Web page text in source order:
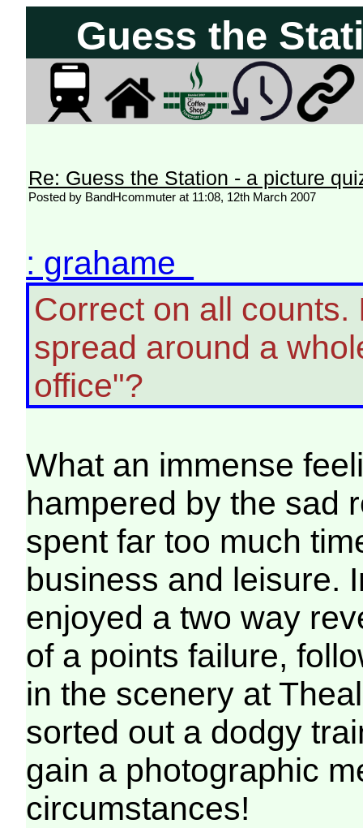
Guess the
Re: Guess the Station - a picture
Posted by BandHcommuter at 11:08, 12th March 2007
: grahame
Correct on all
spread around a
office"?
What an immense
hampered by the sad
spent far too much
business and leisure.
enjoyed a two way
of a points failure,
in the scenery at
sorted out a dodgy
gain a photographic
circumstances!